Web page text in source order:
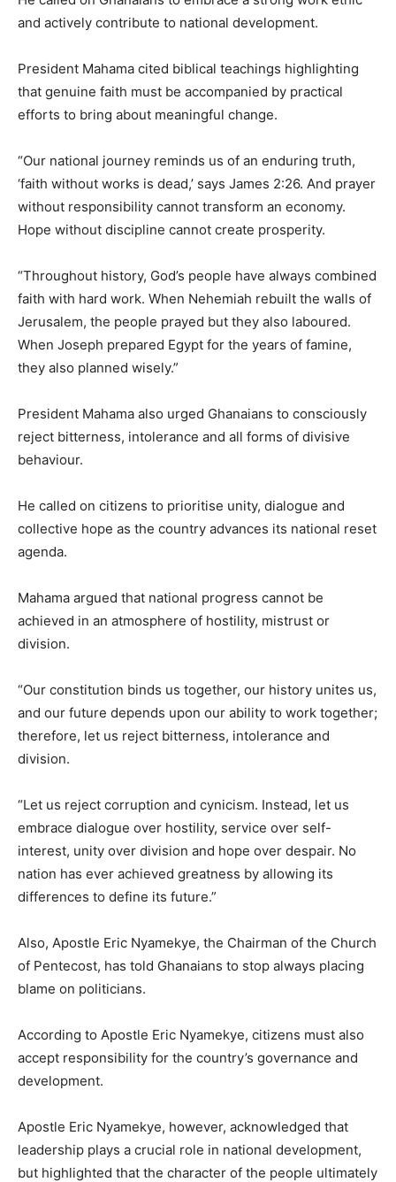
and actively contribute to national development.
President Mahama cited biblical teachings highlighting
that genuine faith must be accompanied by practical
efforts to bring about meaningful change.
“Our national journey reminds us of an enduring truth,
‘faith without works is dead,’ says James 2:26. And prayer
without responsibility cannot transform an economy.
Hope without discipline cannot create prosperity.
“Throughout history, God’s people have always combined
faith with hard work. When Nehemiah rebuilt the walls of
Jerusalem, the people prayed but they also laboured.
When Joseph prepared Egypt for the years of famine,
they also planned wisely.”
President Mahama also urged Ghanaians to consciously
reject bitterness, intolerance and all forms of divisive
behaviour.
He called on citizens to prioritise unity, dialogue and
collective hope as the country advances its national reset
agenda.
Mahama argued that national progress cannot be
achieved in an atmosphere of hostility, mistrust or
division.
“Our constitution binds us together, our history unites us,
and our future depends upon our ability to work together;
therefore, let us reject bitterness, intolerance and
division.
“Let us reject corruption and cynicism. Instead, let us
embrace dialogue over hostility, service over self-
interest, unity over division and hope over despair. No
nation has ever achieved greatness by allowing its
differences to define its future.”
Also, Apostle Eric Nyamekye, the Chairman of the Church
of Pentecost, has told Ghanaians to stop always placing
blame on politicians.
According to Apostle Eric Nyamekye, citizens must also
accept responsibility for the country’s governance and
development.
Apostle Eric Nyamekye, however, acknowledged that
leadership plays a crucial role in national development,
but highlighted that the character of the people ultimately